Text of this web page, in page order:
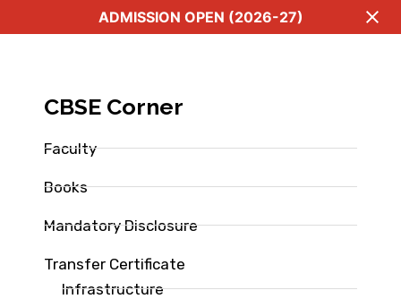
ADMISSION OPEN (2026-27)
CBSE Corner
Faculty
Books
Mandatory Disclosure
Transfer Certificate
Infrastructure